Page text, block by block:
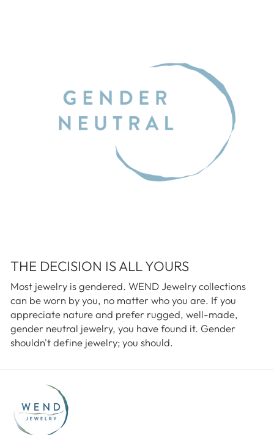
THE DECISION IS ALL YOURS
Most jewelry is gendered. WEND Jewelry collections
can be worn by you, no matter who you are. If you
appreciate nature and prefer rugged, well-made,
gender neutral jewelry, you have found it. Gender
shouldn't define jewelry; you should.